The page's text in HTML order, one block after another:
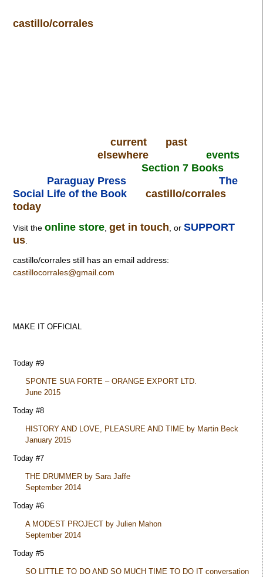
castillo/corrales
current
past
elsewhere
events
Section 7 Books
Paraguay Press
The
Social Life of the Book
castillo/corrales
today
Visit theonline store ,get in touch , orSUPPORT
us
castillo/corrales still has an email address:
castillocorrales@gmail.com
MAKE IT OFFICIAL
Today #9
SPONTE SUA FORTE – ORANGE EXPORT LTD.
June 2015
Today #8
HISTORY AND LOVE, PLEASURE AND TIME by Martin Beck
January 2015
Today #7
THE DRUMMER by Sara Jaffe
September 2014
Today #6
A MODEST PROJECT by Julien Mahon
September 2014
Today #5
SO LITTLE TO DO AND SO MUCH TIME TO DO IT conversation